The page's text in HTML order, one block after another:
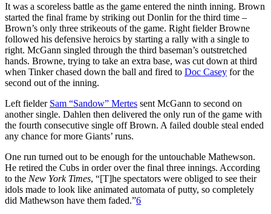
It was a scoreless battle as the game entered the ninth inning. Brown
started the final frame by striking out Donlin for the third time –
Brown’s only three strikeouts of the game. Right fielder Browne
followed his defensive heroics by starting a rally with a single to
right. McGann singled through the third baseman’s outstretched
hands. Browne, trying to take an extra base, was cut down at third
when Tinker chased down the ball and fired to Doc Casey for the
second out of the inning.
Left fielder Sam “Sandow” Mertes sent McGann to second on
another single. Dahlen then delivered the only run of the game with
the fourth consecutive single off Brown. A failed double steal ended
any chance for more Giants’ runs.
One run turned out to be enough for the untouchable Mathewson.
He retired the Cubs in order over the final three innings. According
to the New York Times, “[T]he spectators were obliged to see their
idols made to look like animated automata of putty, so completely
did Mathewson have them faded.”6